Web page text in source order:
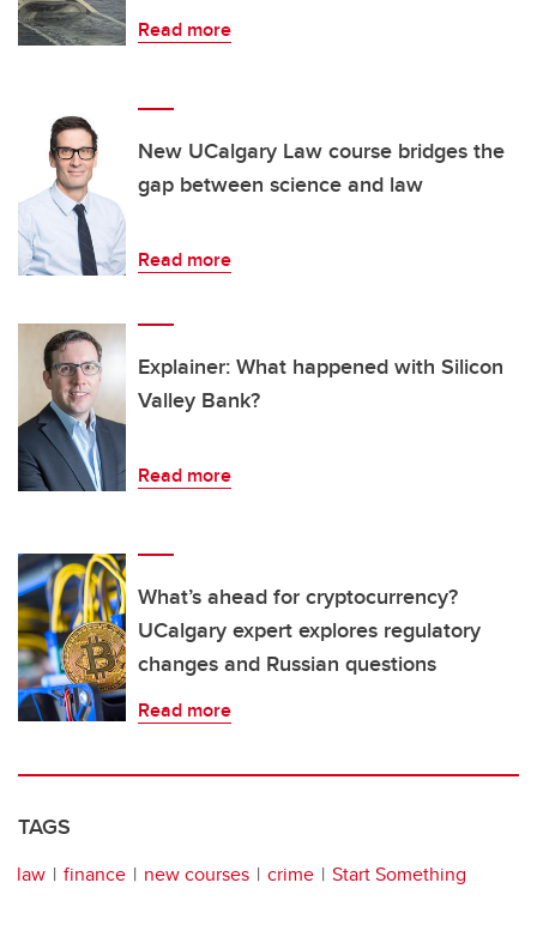
Read more
New UCalgary Law course bridges the
gap between science and law
Read more
Explainer: What happened with Silicon
Valley Bank?
Read more
What’s ahead for cryptocurrency?
UCalgary expert explores regulatory
changes and Russian questions
Read more
TAGS
law finance new courses crime Start Something